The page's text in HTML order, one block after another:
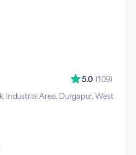
5.0 (109)
Industrial Area, Durgapur, West